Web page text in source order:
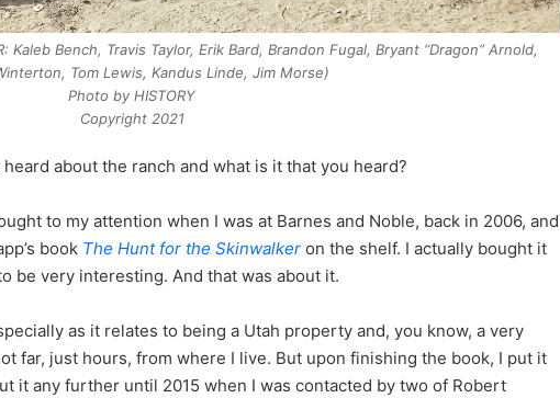
Kaleb Bench, Travis Taylor, Erik Bard, Brandon Fugal, Bryant “Dragon” Arnold,
Tom Lewis, Kandus Linde, Jim Morse)
Photo by HISTORY
Copyright 2021
about the ranch and what is it that you heard?
to my attention when I was at Barnes and Noble, back in 2006, and
book The Hunt for the Skinwalker on the shelf. I actually bought it
be very interesting. And that was about it.
as it relates to being a Utah property and, you know, a very
far, just hours, from where I live. But upon finishing the book, I put it
it any further until 2015 when I was contacted by two of Robert